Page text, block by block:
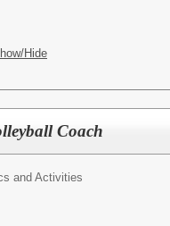
Hide
Coach
and Activities